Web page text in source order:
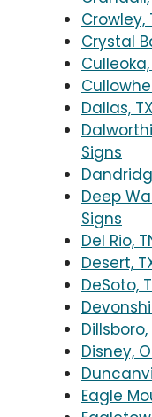
Crowley,
Crystal
Dallas,
Signs
Deep
Signs
Del Rio,
Desert,
DeSoto,
Disney,
Eagle